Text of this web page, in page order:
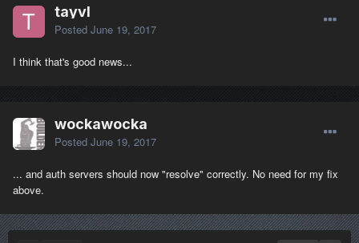
tayvl
Posted June 19, 2017
I think that's good news...
wockawocka
Posted June 19, 2017
... and auth servers should now "resolve" correctly. No need for my fix
above.